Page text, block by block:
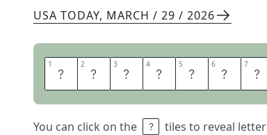
USA TODAY, MARCH / 29 / 2026
1 S 2 T 3 I 4 N 5 K 6 Y 7 T
You can click on the tiles to reveal